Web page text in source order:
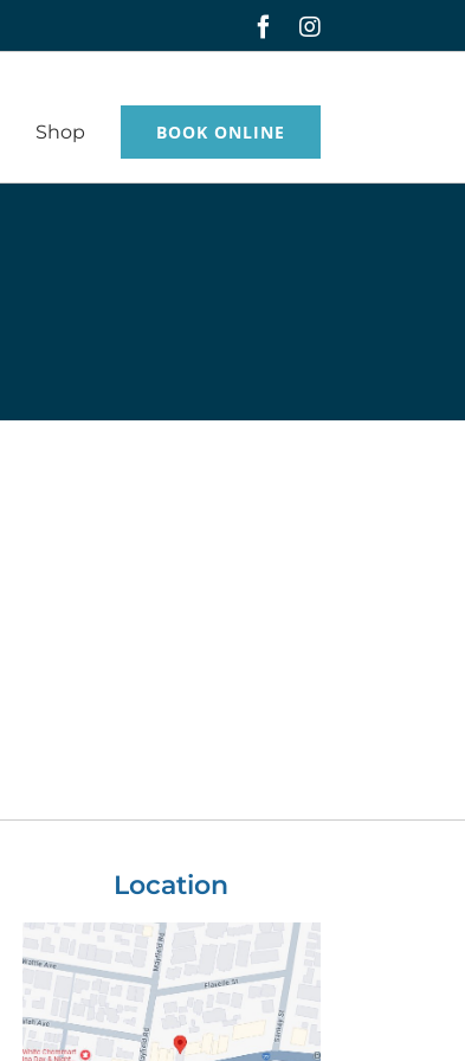
FacebookInstagram
Shop BOOK ONLINE
Location